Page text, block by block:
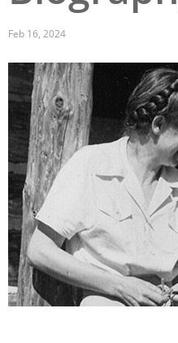
San Francisco Bay Area
St. Louis and the
Toronto
Twin Cities
Washington, D.C.
Feb 16, 2024
Image